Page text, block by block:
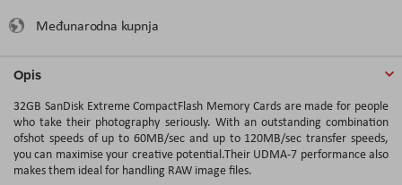
Međunarodna kupnja
Opis
32GB SanDisk Extreme CompactFlash Memory Cards are made for people
who take their photography seriously. With an outstanding combination
ofshot speeds of up to 60MB/sec and up to 120MB/sec transfer speeds,
you can maximise your creative potential.Their UDMA-7 performance also
makes them ideal for handling RAW image files.